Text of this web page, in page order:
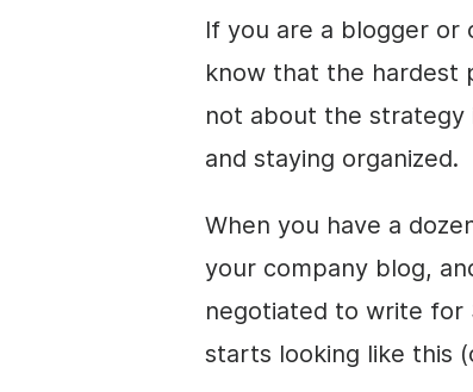
If you are a blogger or
know that the hardest
not about the strategy
and staying organized.
When you have a
your company blog,
negotiated to write for
starts looking like this